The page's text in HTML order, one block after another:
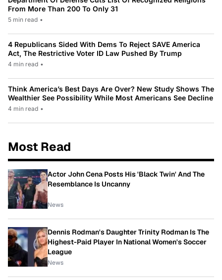
From More Than 200 To Only 31
5 min read •
4 Republicans Sided With Dems To Reject SAVE America
Act, The Restrictive Voter ID Law Pushed By Trump
4 min read •
Think America’s Best Days Are Over? New Study Shows The
Wealthier See Possibility While Most Americans See Decline
4 min read •
Most Read
Actor John Cena Posts His 'Black Twin' And The
Resemblance Is Uncanny
News
Dennis Rodman's Daughter Trinity Rodman Is The
Highest-Paid Player In National Women's Soccer
League
News